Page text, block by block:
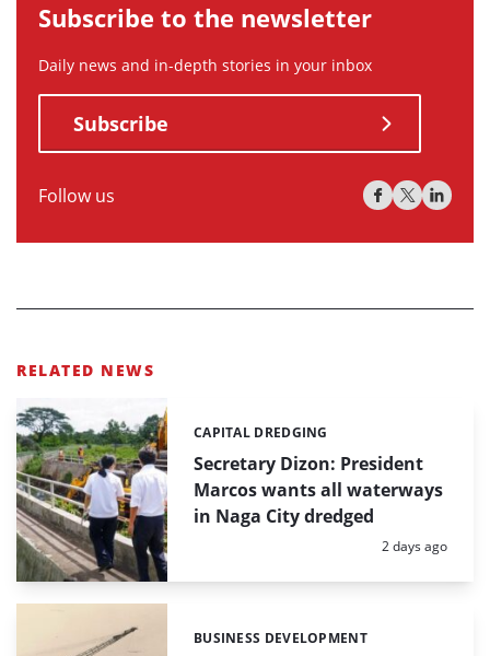
Subscribe to the newsletter
Daily news and in-depth stories in your inbox
Subscribe
Follow us
RELATED NEWS
Secretary Dizon: President
Marcos wants all waterways
in Naga City dredged
Categories:
CAPITAL DREDGING
Posted:
2 days ago
Categories:
BUSINESS DEVELOPMENT